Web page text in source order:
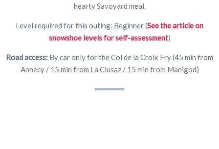
hearty Savoyard meal.
Level required for this outing: Beginner (See the article on
snowshoe levels for self-assessment)
Road access: By car only for the Col de la Croix Fry (45 min from
Annecy / 15 min from La Clusaz / 15 min from Manigod)